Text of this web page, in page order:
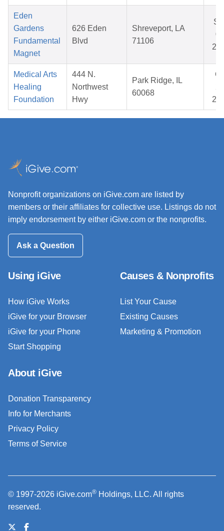
Eden
Gardens
Fundamental
Magnet
626 Eden
Blvd
Shreveport, LA
71106
Medical Arts
Healing
Foundation
444 N.
Northwest
Hwy
Park Ridge, IL
60068
Nonprofit organizations on iGive.com are listed by
members or their affiliates for collective use. Listings do not
imply endorsement by either iGive.com or the nonprofits.
Ask a Question
Using iGive
How iGive Works
iGive for your Browser
iGive for your Phone
Start Shopping
Causes & Nonprofits
List Your Cause
Existing Causes
Marketing & Promotion
About iGive
Donation Transparency
Info for Merchants
Privacy Policy
Terms of Service
© 1997-2026 iGive.com® Holdings, LLC. All rights
reserved.